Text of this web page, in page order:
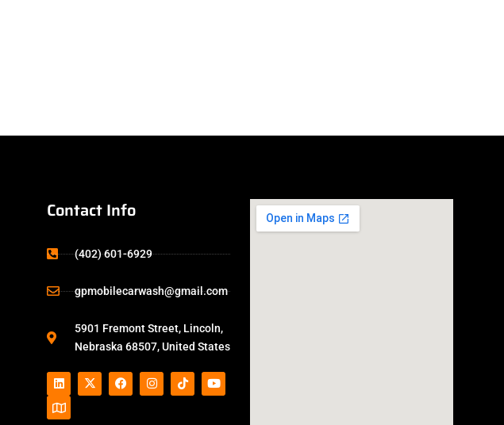
Contact Info
(402) 601-6929
gpmobilecarwash@gmail.com
5901 Fremont Street, Lincoln,
Nebraska 68507, United States